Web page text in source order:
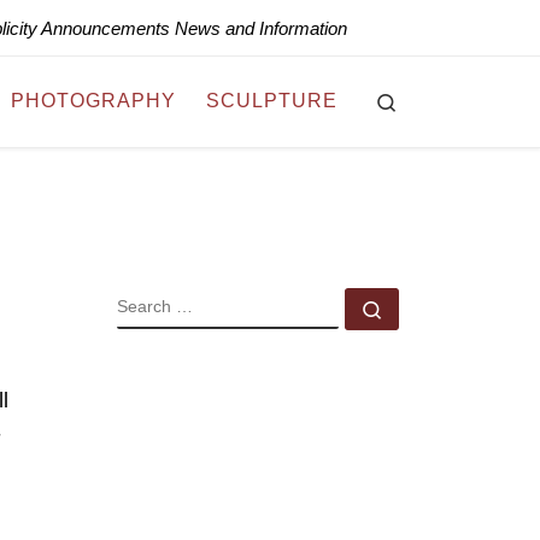
Announcements News and Information
PHOTOGRAPHY SCULPTURE
SEARCH